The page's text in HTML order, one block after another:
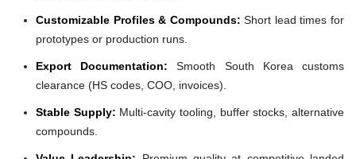
Customizable Profiles & Compounds: Short lead times for
prototypes or production runs.
Export Documentation: Smooth South Korea customs
clearance (HS codes, COO, invoices).
Stable Supply: Multi-cavity tooling, buffer stocks, alternative
compounds.